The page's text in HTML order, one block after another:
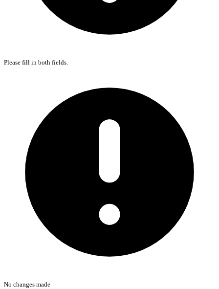
Please fill in both fields.
No changes made